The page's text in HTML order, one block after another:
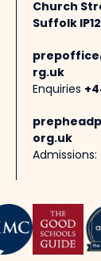
Church
Suffolk
rg.uk
Enquiries
org.uk
Admissions: